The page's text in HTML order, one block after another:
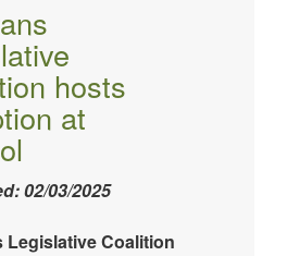
hosts
at
02/03/2025
Legislative Coalition